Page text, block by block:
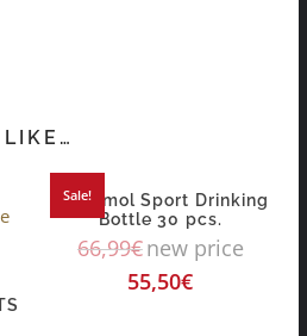
Sale!
Orthomol Sport Drinking
Bottle 30 pcs.
66,99€new price
55,50€